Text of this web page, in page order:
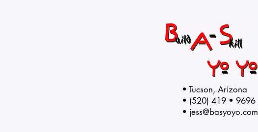
• Tucson, Arizona
• (520) 419 • 9696
• jess@basyoyo.com